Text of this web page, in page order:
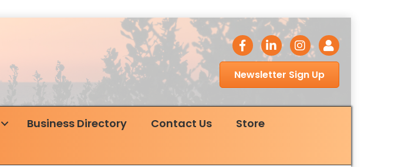
facebook icon
LinkedIn iconInstagram icon
Login
Newsletter Sign Up
Business Directory Contact Us
Store